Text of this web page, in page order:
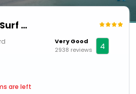
Marriott's Aruba Surf Club
Very Good
2938 reviews
4
are left